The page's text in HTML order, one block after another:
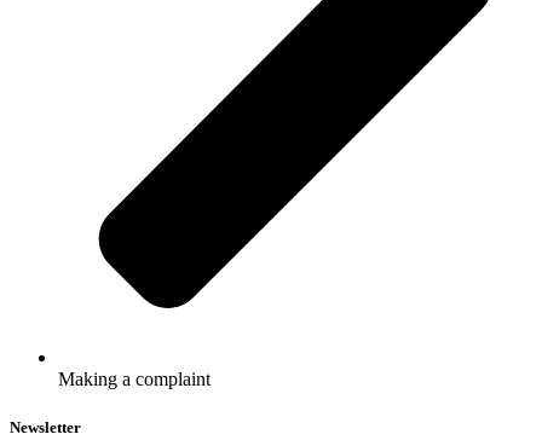
Making a complaint
Newsletter